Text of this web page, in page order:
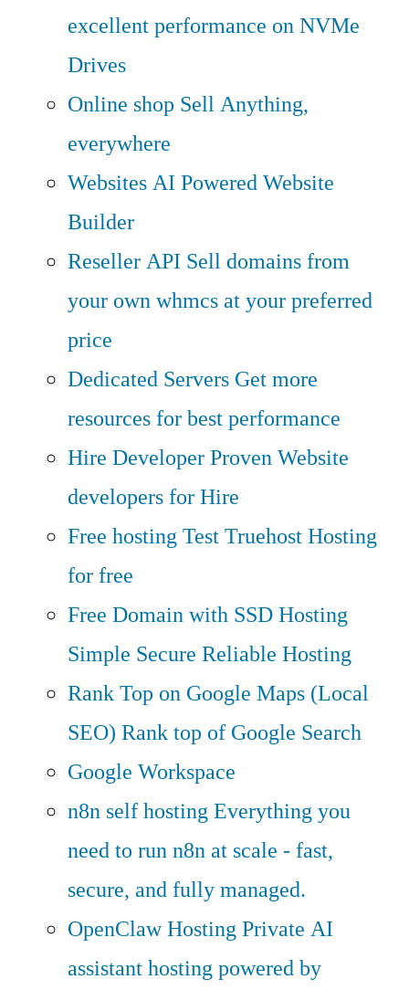
excellent performance on NVMe
Drives
Online shop Sell Anything,
everywhere
WebsitesAI Powered Website
Builder
Reseller API Sell domains from
your own whmcs at your preferred
price
Dedicated Servers Get more
resources for best performance
Hire DeveloperProven Website
developers for Hire
Free hostingTest Truehost Hosting
for free
Free Domain with SSD Hosting
Simple Secure Reliable Hosting
Rank Top on Google Maps (Local
SEO) Rank top of Google Search
Google Workspace
n8n self hostingEverything you
need to run n8n at scale - fast,
secure, and fully managed.
OpenClaw HostingPrivate AI
assistant hosting powered by